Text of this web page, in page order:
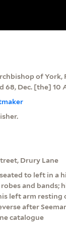
of
68, Dec. [the] 10
Drury Lane
to left in a
and bands;
left arm resting
after
catalogue